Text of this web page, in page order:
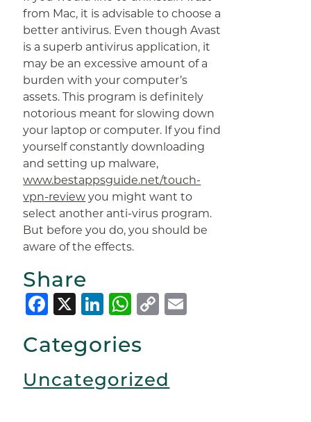
from Mac, it is advisable to choose a
better antivirus. Even though Avast
is a superb antivirus application, it
may be an excessive amount of a
burden with your computer’s
assets. This program is definitely
notorious meant for slowing down
your laptop or computer. If you find
yourself constantly downloading
and setting up malware,
www.bestappsguide.net/touch-
vpn-review you might want to
select another anti-virus program.
But before you do, you should be
aware of the effects.
Share
Facebook
X LinkedIn
WhatsApp
Copy
Categories
Uncategorized